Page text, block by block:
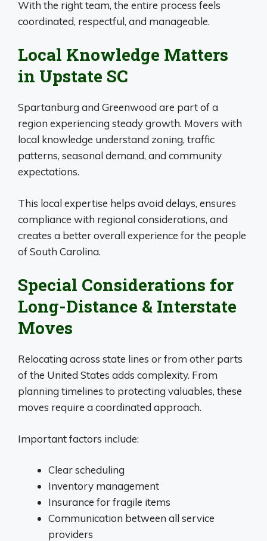
With the right team, the entire process feels
coordinated, respectful, and manageable.
Local Knowledge Matters
in Upstate SC
Spartanburg and Greenwood are part of a
region experiencing steady growth. Movers with
local knowledge understand zoning, traffic
patterns, seasonal demand, and community
expectations.
This local expertise helps avoid delays, ensures
compliance with regional considerations, and
creates a better overall experience for the people
of South Carolina.
Special Considerations for
Long-Distance & Interstate
Moves
Relocating across state lines or from other parts
of the United States adds complexity. From
planning timelines to protecting valuables, these
moves require a coordinated approach.
Important factors include:
Clear scheduling
Inventory management
Insurance for fragile items
Communication between all service
providers